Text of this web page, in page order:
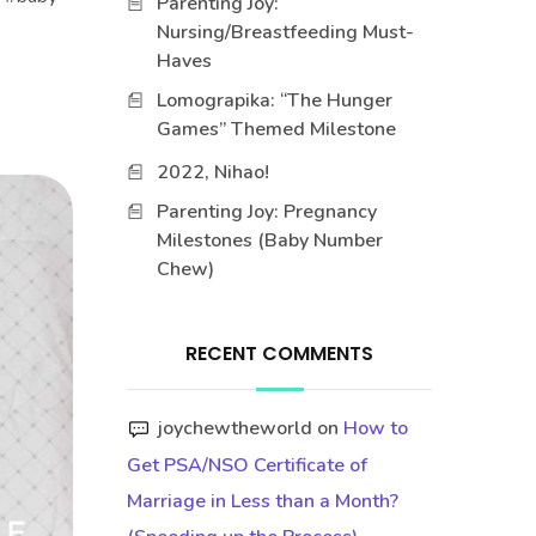
Nursing/Breastfeeding Must-
Haves
Lomograpika: “The Hunger
Games” Themed Milestone
2022, Nihao!
Parenting Joy: Pregnancy
Milestones (Baby Number
Chew)
RECENT COMMENTS
joychewtheworld on How to
Get PSA/NSO Certificate of
Marriage in Less than a Month?